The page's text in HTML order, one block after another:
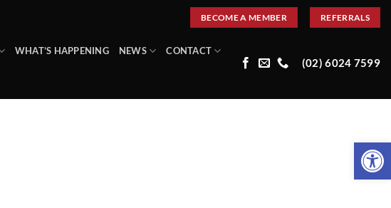
BECOME A MEMBER REFERRALS
WHAT’S HAPPENING NEWS CONTACT
(02) 6024 7599